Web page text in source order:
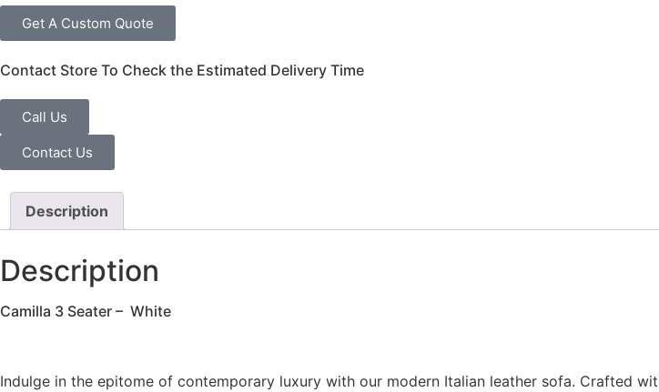
Get A Custom Quote
Contact Store To Check the Estimated Delivery Time
Call Us
Contact Us
Description
Description
Camilla 3 Seater – White
Indulge in the epitome of contemporary luxury with our modern Italian leather sofa. Crafted